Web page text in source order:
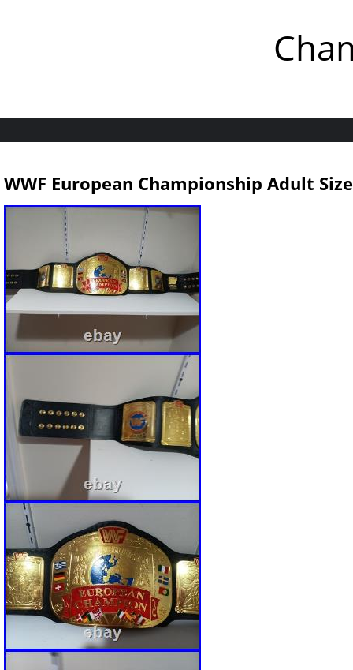
WWF European Championship Adult Size